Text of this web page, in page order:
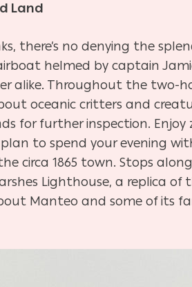
Land
there’s no denying the
helmed by captain
alike. Throughout the two-
oceanic critters and
for further inspection.
to spend your evening with
circa 1865 town. Stops
Lighthouse, a replica
Manteo and some of its